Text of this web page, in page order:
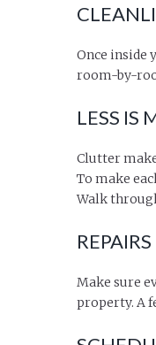
Once inside
room-by-
LESS IS
Clutter
To make
Walk
REPAIRS
Make sure
property. A